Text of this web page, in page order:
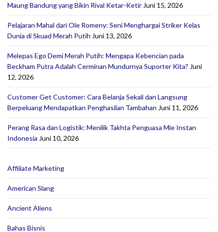
Maung Bandung yang Bikin Rival Ketar-Ketir Juni 15, 2026
Pelajaran Mahal dari Ole Romeny: Seni Menghargai Striker Kelas
Dunia di Skuad Merah Putih Juni 13, 2026
Melepas Ego Demi Merah Putih: Mengapa Kebencian pada
Beckham Putra Adalah Cerminan Mundurnya Suporter Kita? Juni
12, 2026
Customer Get Customer: Cara Belanja Sekali dan Langsung
Berpeluang Mendapatkan Penghasilan Tambahan Juni 11, 2026
Perang Rasa dan Logistik: Menilik Takhta Penguasa Mie Instan
Indonesia Juni 10, 2026
Affiliate Marketing
American Slang
Ancient Aliens
Bahas Bisnis